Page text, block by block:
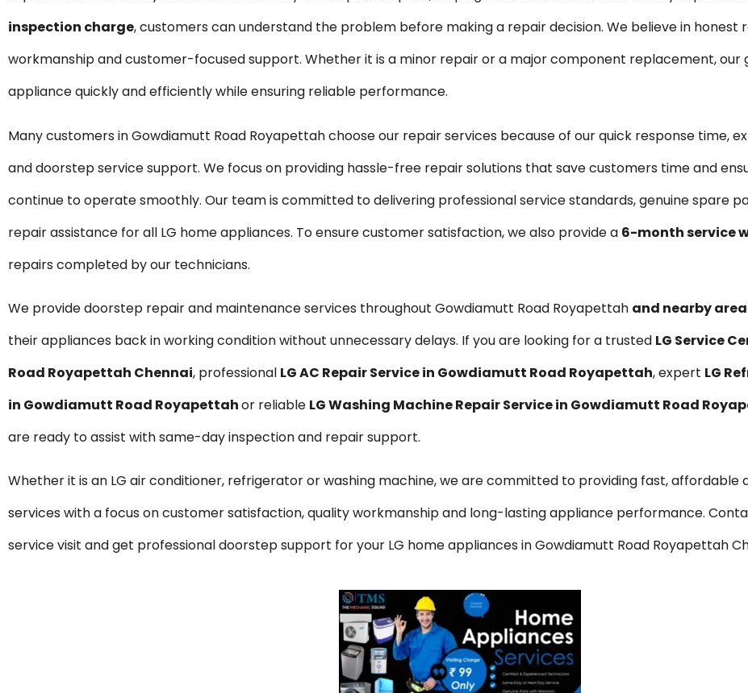
inspection charge, customers can understand the problem before making a repair decision. We believe in honest
workmanship and customer-focused support. Whether it is a minor repair or a major component replacement, our
appliance quickly and efficiently while ensuring reliable performance.
Many customers in Gowdiamutt Road Royapettah choose our repair services because of our quick response time,
and doorstep service support. We focus on providing hassle-free repair solutions that save customers time and
continue to operate smoothly. Our team is committed to delivering professional service standards, genuine spare
repair assistance for all LG home appliances. To ensure customer satisfaction, we also provide a 6-month service
repairs completed by our technicians.
We provide doorstep repair and maintenance services throughout Gowdiamutt Road Royapettah and nearby
their appliances back in working condition without unnecessary delays. If you are looking for a trusted LG Service
Road Royapettah Chennai, professional LG AC Repair Service in Gowdiamutt Road Royapettah, expert LG
in Gowdiamutt Road Royapettahor reliable LG Washing Machine Repair Service in Gowdiamutt Road
are ready to assist with same-day inspection and repair support.
Whether it is an LG air conditioner, refrigerator or washing machine, we are committed to providing fast, affordable
services with a focus on customer satisfaction, quality workmanship and long-lasting appliance performance.
service visit and get professional doorstep support for your LG home appliances in Gowdiamutt Road Royapettah